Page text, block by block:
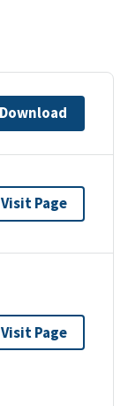
Download
Visit Page
Visit Page